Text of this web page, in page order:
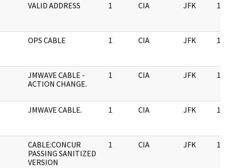
VALID ADDRESS 1 CIA JFK
OPS CABLE 1 CIA JFK
JMWAVE CABLE -
ACTION CHANGE.
1 CIA JFK
JMWAVE CABLE. 1 CIA JFK
CABLE:CONCUR
PASSING SANITIZED
VERSION
1 CIA JFK